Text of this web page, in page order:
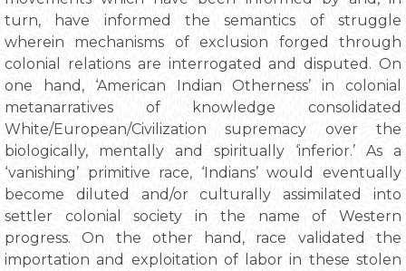
turn, have informed the semantics of struggle
wherein mechanisms of exclusion forged through
colonial relations are interrogated and disputed. On
one hand, ‘American Indian Otherness’ in colonial
metanarratives of knowledge consolidated
White/European/Civilization supremacy over the
biologically, mentally and spiritually ‘inferior.’ As a
‘vanishing’ primitive race, ‘Indians’ would eventually
become diluted and/or culturally assimilated into
settler colonial society in the name of Western
progress. On the other hand, race validated the
importation and exploitation of labor in these stolen